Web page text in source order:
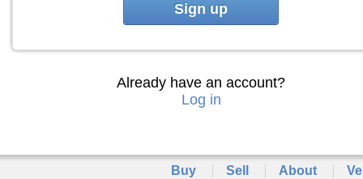
Sign up
Already have an account?
Log in
Buy Sell About